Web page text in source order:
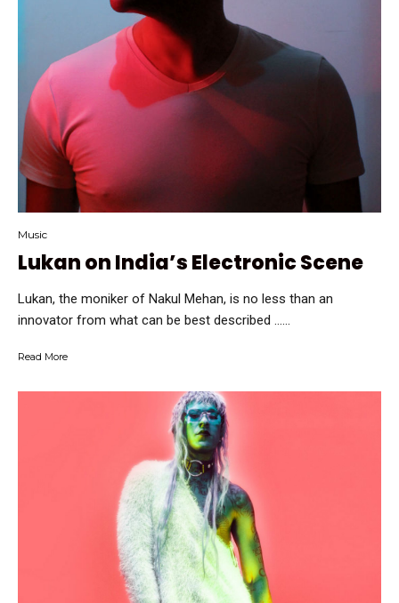
Music
Lukan on India’s Electronic Scene
Lukan, the moniker of Nakul Mehan, is no less than an
innovator from what can be best described …...
Read More